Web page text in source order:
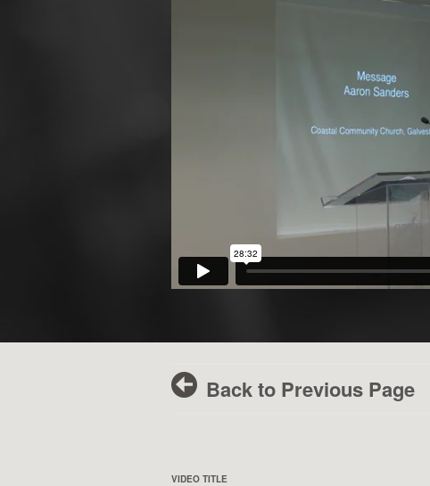
Back to Previous Page
VIDEO TITLE